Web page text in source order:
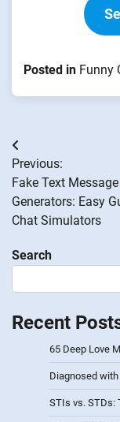
Posted in Funny
Post
navigation
Previous:
Fake Text Message
Generators: Easy
Chat Simulators
Search
Recent
65 Deep Love
Diagnosed
STIs vs. STDs: